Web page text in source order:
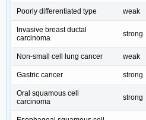
Poorly differentiated type weak
Invasive breast ductal
carcinoma
strong
Non-small cell lung cancer weak
Gastric cancer strong
Oral squamous cell
carcinoma
strong